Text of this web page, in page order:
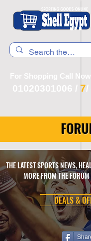
For Shopping Call
01020301006 / 7/
THE LATEST SPORTS NEWS,
MORE FROM THE
DEALS &